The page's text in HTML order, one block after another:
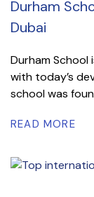
Durham
Dubai
Durham
with today’s
school was
READ MORE